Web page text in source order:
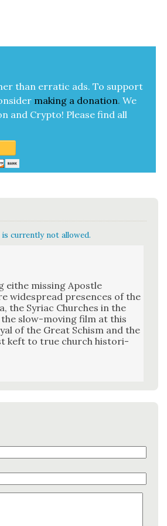
than errat­ic ads. To sup­port
mak­ing a dona­tion. We
and Cryp­to! Please find all
currently not allowed.
eithe miss­ing Apos­tle
wide­spread pres­ences of the
the Syr­i­ac Church­es in the
the slow-mov­ing film at this
of the Great Schism and the
keft to true church his­to­ri­